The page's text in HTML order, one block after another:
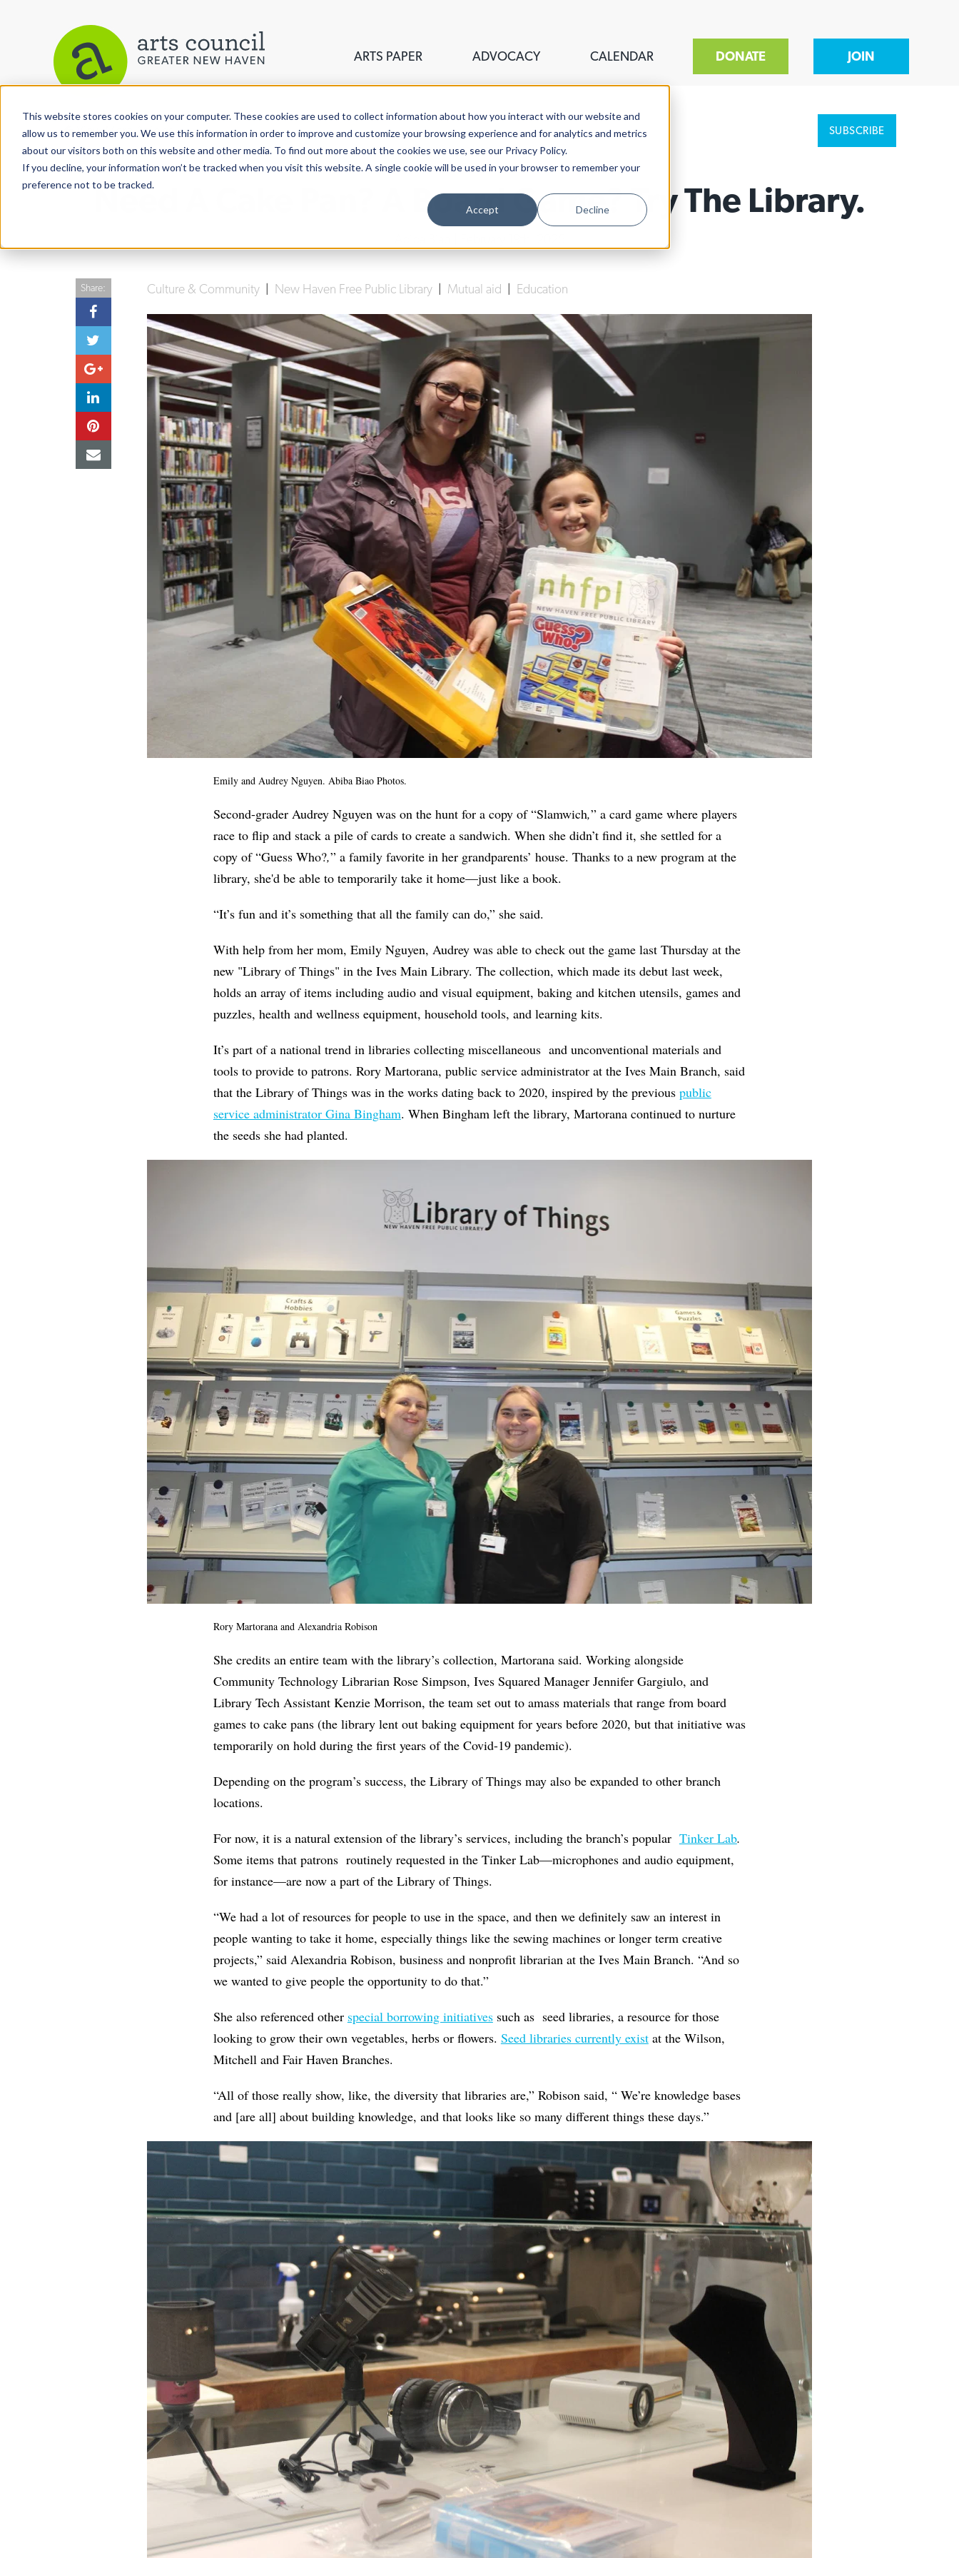
This website stores cookies on your computer. These cookies are used to collect information about how you interact with our website and
allow us to remember you. We use this information in order to improve and customize your browsing experience and for analytics and metrics
about our visitors both on this website and other media. To find out more about the cookies we use, see our Privacy Policy.
If you decline, your information won’t be tracked when you visit this website. A single cookie will be used in your browser to remember your
preference not to be tracked.
Accept Decline
ARTS PAPER ADVOCACY CALENDAR DONATE JOIN
View More Articles SUBSCRIBE
Need A Cake Pan? A Board Game? Try The Library.
Culture & Community New Haven Free Public Library Mutual aid Education
Share:
Emily and Audrey Nguyen. Abiba Biao Photos.
Second-grader Audrey Nguyen was on the hunt for a copy of “Slamwich,” a card game where players
race to flip and stack a pile of cards to create a sandwich. When she didn’t find it, she settled for a
copy of “Guess Who?,” a family favorite in her grandparents’ house. Thanks to a new program at the
library, she'd be able to temporarily take it home—just like a book.
“It’s fun and it’s something that all the family can do,” she said.
With help from her mom, Emily Nguyen, Audrey was able to check out the game last Thursday at the
new "Library of Things" in the Ives Main Library. The collection, which made its debut last week,
holds an array of items including audio and visual equipment, baking and kitchen utensils, games and
puzzles, health and wellness equipment, household tools, and learning kits.
It’s part of a national trend in libraries collecting miscellaneous and unconventional materials and
tools to provide to patrons. Rory Martorana, public service administrator at the Ives Main Branch, said
that the Library of Things was in the works dating back to 2020, inspired by the previous public
service administrator Gina Bingham. When Bingham left the library, Martorana continued to nurture
the seeds she had planted.
Rory Martorana and Alexandria Robison
She credits an entire team with the library’s collection, Martorana said. Working alongside
Community Technology Librarian Rose Simpson, Ives Squared Manager Jennifer Gargiulo, and
Library Tech Assistant Kenzie Morrison, the team set out to amass materials that range from board
games to cake pans (the library lent out baking equipment for years before 2020, but that initiative was
temporarily on hold during the first years of the Covid-19 pandemic).
Depending on the program’s success, the Library of Things may also be expanded to other branch
locations.
For now, it is a natural extension of the library’s services, including the branch’s popular Tinker Lab.
Some items that patrons routinely requested in the Tinker Lab—microphones and audio equipment,
for instance—are now a part of the Library of Things.
“We had a lot of resources for people to use in the space, and then we definitely saw an interest in
people wanting to take it home, especially things like the sewing machines or longer term creative
projects,” said Alexandria Robison, business and nonprofit librarian at the Ives Main Branch. “And so
we wanted to give people the opportunity to do that.”
She also referenced other special borrowing initiativessuch as seed libraries, a resource for those
lookingto grow their own vegetables, herbs or flowers. Seed libraries currently existat the Wilson,
Mitchell and Fair Haven Branches.
“All of those really show, like, the diversity that libraries are,” Robison said, “ We’re knowledge bases
and [are all] about building knowledge, and that looks like so many different things these days.”